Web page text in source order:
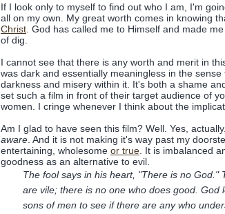
If I look only to myself to find out who I am, I'm
all on my own. My great worth comes in knowing
Christ. God has called me to Himself and made
of dig.
I cannot see that there is any worth and merit in
was dark and essentially meaningless in the
darkness and misery within it. It's both a shame
set such a film in front of their target audience of
women. I cringe whenever I think about the
Am I glad to have seen this film? Well. Yes,
aware. And it is not making it's way past my
entertaining, wholesome or true. It is imbalanced
goodness as an alternative to evil.
The fool says in his heart, "There is no God."
are vile; there is no one who does good. God
sons of men to see if there are any who